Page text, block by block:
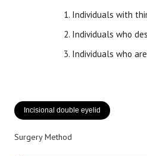
Individuals with
Individuals who
Individuals who
Incisional double eyelid
Surgery Method